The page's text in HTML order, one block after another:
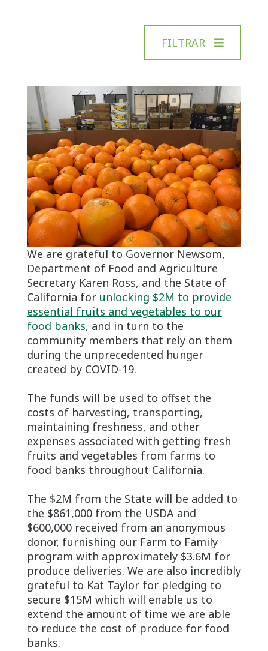
FILTRAR
We are grateful to Governor Newsom,
Department of Food and Agriculture
Secretary Karen Ross, and the State of
California for unlocking $2M to provide
essential fruits and vegetables to our
food banks, and in turn to the
community members that rely on them
during the unprecedented hunger
created by COVID-19.
The funds will be used to offset the
costs of harvesting, transporting,
maintaining freshness, and other
expenses associated with getting fresh
fruits and vegetables from farms to
food banks throughout California.
The $2M from the State will be added to
the $861,000 from the USDA and
$600,000 received from an anonymous
donor, furnishing our Farm to Family
program with approximately $3.6M for
produce deliveries. We are also incredibly
grateful to Kat Taylor for pledging to
secure $15M which will enable us to
extend the amount of time we are able
to reduce the cost of produce for food
banks.